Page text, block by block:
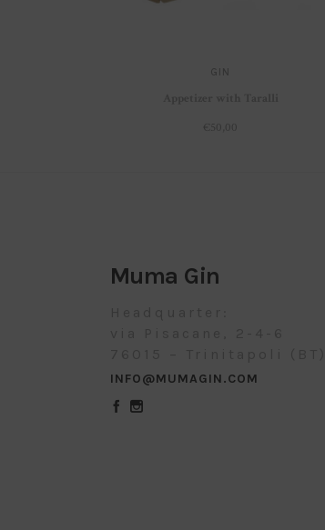
GIN
€
50,00
Muma Gin
INFO@MUMAGIN.COM